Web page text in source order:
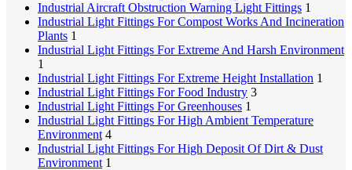
Industrial Aircraft Obstruction Warning Light Fittings 1
Industrial Light Fittings For Compost Works And Incineration
Plants 1
Industrial Light Fittings For Extreme And Harsh Environment
1
Industrial Light Fittings For Extreme Height Installation 1
Industrial Light Fittings For Food Industry 3
Industrial Light Fittings For Greenhouses 1
Industrial Light Fittings For High Ambient Temperature
Environment 4
Industrial Light Fittings For High Deposit Of Dirt & Dust
Environment 1